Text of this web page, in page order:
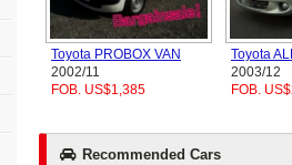
Toyota PROBOX VAN
2002/11
FOB. US$1,385
Toyota
2003/12
FOB.
Recommended Cars